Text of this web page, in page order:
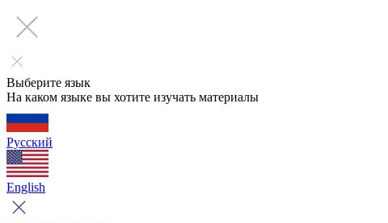
Выберите язык
На каком языке вы хотите изучать материалы
Русский
English